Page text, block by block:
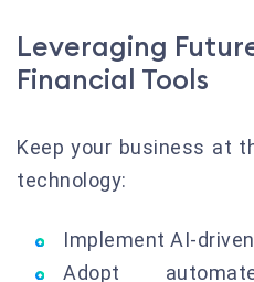
Leveraging
Financial Tools
Keep your business at
technology:
Implement AI-
Adopt